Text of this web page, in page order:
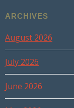
ARCHIVES
August 2026
July 2026
June 2026